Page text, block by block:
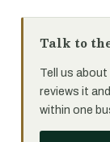
Talk to
Tell us
reviews it
within one